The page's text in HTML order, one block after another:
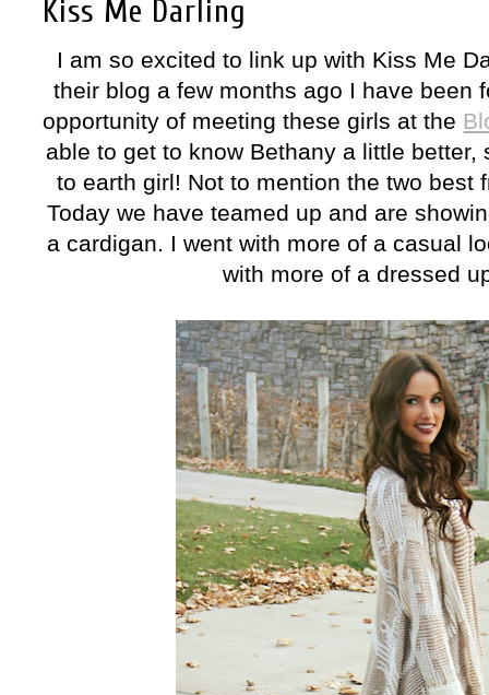
Kiss Me Darling
I am so excited to link up with Kiss Me
their blog a few months ago I have been
opportunity of meeting these girls at the
able to get to know Bethany a little
to earth girl! Not to mention the two best
Today we have teamed up and are
a cardigan. I went with more of a casual
with more of a dressed